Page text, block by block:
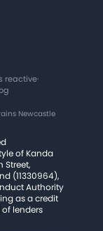
reactive·
Newcastle
of Kanda
Street,
(11330964),
Authority
as a credit
lenders